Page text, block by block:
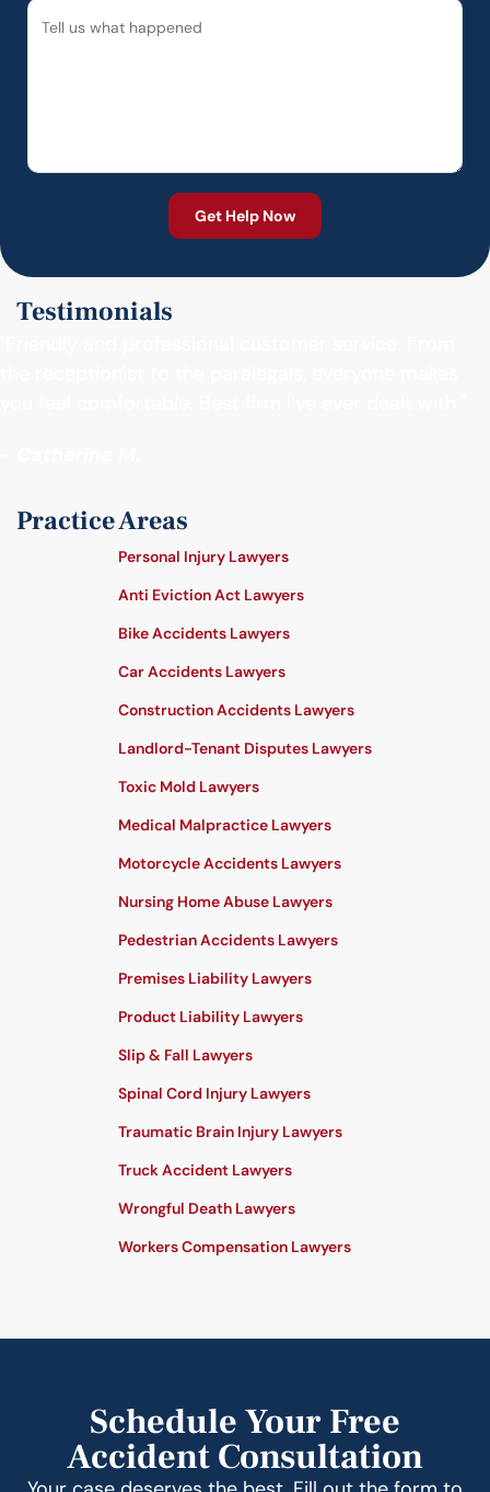
Testimonials
Practice Areas
Personal Injury Lawyers
Anti Eviction Act Lawyers
Bike Accidents Lawyers
Car Accidents Lawyers
Construction Accidents Lawyers
Landlord-Tenant Disputes Lawyers
Toxic Mold Lawyers
Medical Malpractice Lawyers
Motorcycle Accidents Lawyers
Nursing Home Abuse Lawyers
Pedestrian Accidents Lawyers
Premises Liability Lawyers
Product Liability Lawyers
Slip & Fall Lawyers
Spinal Cord Injury Lawyers
Traumatic Brain Injury Lawyers
Truck Accident Lawyers
Wrongful Death Lawyers
Workers Compensation Lawyers
Schedule Your Free
Accident Consultation